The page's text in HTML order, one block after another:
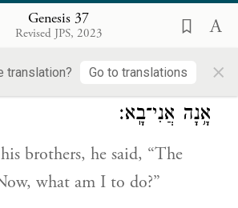
Genesis 37
Revised JPS, 2023
translation? Go to translations ×
not in the pit, he rent his
וַיָּ֥שׇׁב אֶל־אֶחָ֖יו וַיֹּאמַ֑ר הַיֶּ֣לֶד
אָ֥נָה אֲנִי־בָֽא׃
brothers, he said, “The
what am I to do?”